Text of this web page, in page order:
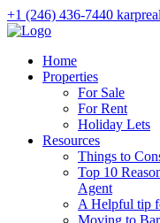
+1 (246) 436-7440
Home
Properties
For Sale
For Rent
Holiday Lets
Resources
Things to
Top 10
Agent
A Helpful tip
Moving to